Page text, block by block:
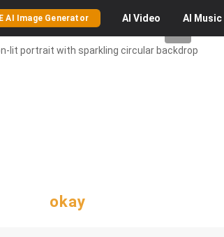
AI Image Generator AI Video AI Music
okay